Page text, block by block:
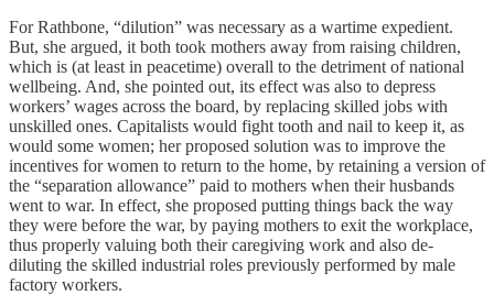
For Rathbone, “dilution” was necessary as a wartime expedient.
But, she argued, it both took mothers away from raising children,
which is (at least in peacetime) overall to the detriment of national
wellbeing. And, she pointed out, its effect was also to depress
workers’ wages across the board, by replacing skilled jobs with
unskilled ones. Capitalists would fight tooth and nail to keep it, as
would some women; her proposed solution was to improve the
incentives for women to return to the home, by retaining a version of
the “separation allowance” paid to mothers when their husbands
went to war. In effect, she proposed putting things back the way
they were before the war, by paying mothers to exit the workplace,
thus properly valuing both their caregiving work and also de-
diluting the skilled industrial roles previously performed by male
factory workers.